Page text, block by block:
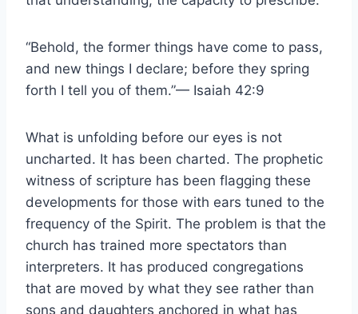
“Behold, the former things have come to pass,
and new things I declare; before they spring
forth I tell you of them.”— Isaiah 42:9
What is unfolding before our eyes is not
uncharted. It has been charted. The prophetic
witness of scripture has been flagging these
developments for those with ears tuned to the
frequency of the Spirit. The problem is that the
church has trained more spectators than
interpreters. It has produced congregations
that are moved by what they see rather than
sons and daughters anchored in what has